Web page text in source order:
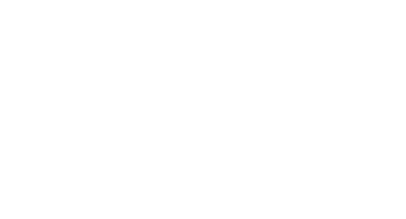
net), capable of running as a full node (default),